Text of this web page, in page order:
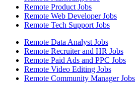
Remote Product Jobs
Remote Web Developer Jobs
Remote Tech Support Jobs
Remote Data Analyst Jobs
Remote Recruiter and HR Jobs
Remote Paid Ads and PPC Jobs
Remote Video Editing Jobs
Remote Community Manager Jobs